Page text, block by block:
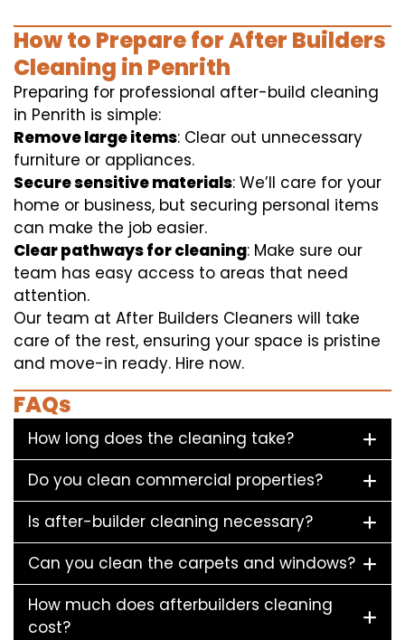
How to Prepare for After Builders
Cleaning in Penrith
Preparing for professional after-build cleaning
in Penrith is simple:
Remove large items: Clear out unnecessary
furniture or appliances.
Secure sensitive materials: We’ll care for your
home or business, but securing personal items
can make the job easier.
Clear pathways for cleaning: Make sure our
team has easy access to areas that need
attention.
Our team at After Builders Cleaners will take
care of the rest, ensuring your space is pristine
and move-in ready. Hire now.
FAQs
How long does the cleaning take?
Do you clean commercial properties?
Is after-builder cleaning necessary?
Can you clean the carpets and windows?
How much does afterbuilders cleaning
cost?